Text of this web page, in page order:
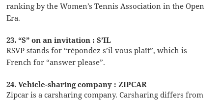
ranking by the Women’s Tennis Association in the Open
Era.
23. “S” on an invitation : S’IL
RSVP stands for “répondez s’il vous plaît”, which is
French for “answer please”.
24. Vehicle-sharing company : ZIPCAR
Zipcar is a carsharing company. Carsharing differs from